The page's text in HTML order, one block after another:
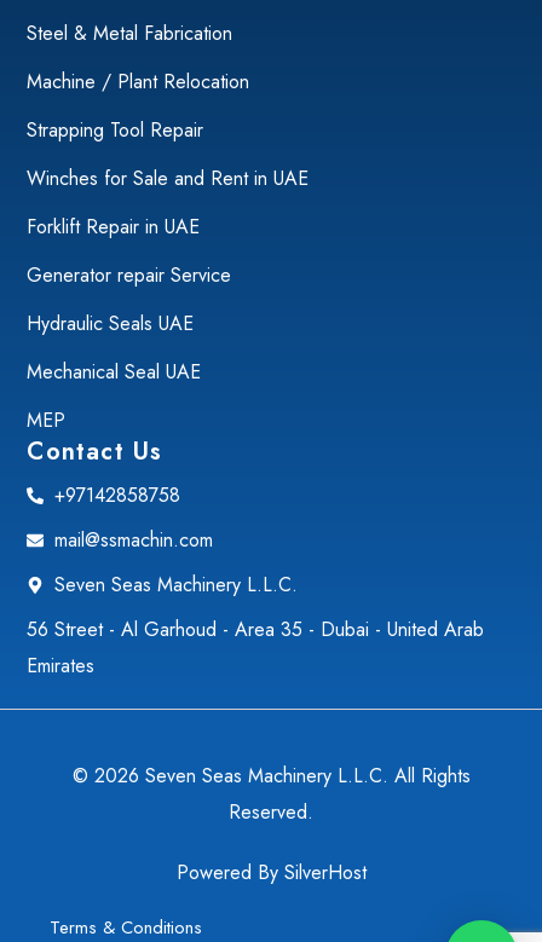
Steel & Metal Fabrication
Machine / Plant Relocation
Strapping Tool Repair
Winches for Sale and Rent in UAE
Forklift Repair in UAE
Generator repair Service
Hydraulic Seals UAE
Mechanical Seal UAE
MEP
Contact Us
+97142858758
mail@ssmachin.com
Seven Seas Machinery L.L.C.
56 Street - Al Garhoud - Area 35 - Dubai - United Arab
Emirates
Terms & Conditions
Powered By SilverHost
© 2026 Seven Seas Machinery L.L.C. All Rights
Reserved.